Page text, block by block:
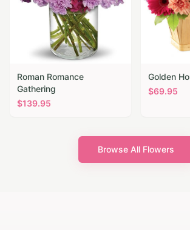
Roman Romance
Gathering
$139.95
Golden
$69.95
Browse All Flowers